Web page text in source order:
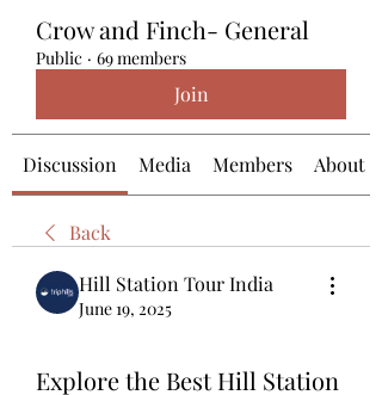
Crow and Finch- General
Public · 69 members
Join
Discussion Media Members About
Back
Hill Station Tour India
June 19, 2025
Explore the Best Hill Station